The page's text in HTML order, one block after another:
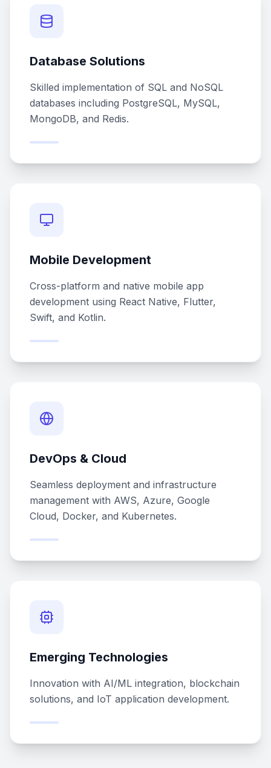
Database Solutions
Skilled implementation of SQL and NoSQL
databases including PostgreSQL, MySQL,
MongoDB, and Redis.
Mobile Development
Cross-platform and native mobile app
development using React Native, Flutter,
Swift, and Kotlin.
DevOps & Cloud
Seamless deployment and infrastructure
management with AWS, Azure, Google
Cloud, Docker, and Kubernetes.
Emerging Technologies
Innovation with AI/ML integration, blockchain
solutions, and IoT application development.